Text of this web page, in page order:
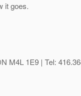
it goes.
M4L 1E9 | Tel: